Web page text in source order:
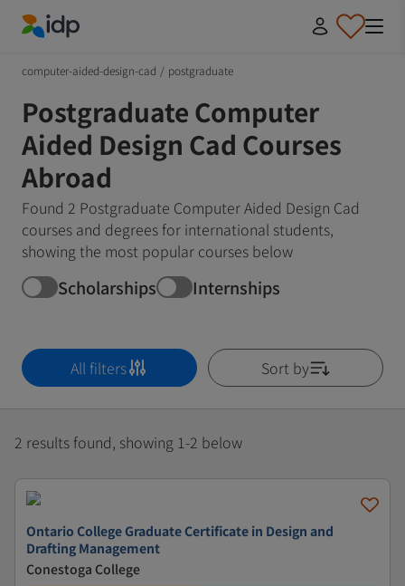
computer-aided-design-cad / postgraduate
Postgraduate Computer
Aided Design Cad Courses
Abroad
Found 2 Postgraduate Computer Aided Design Cad
courses and degrees for international students,
showing the most popular courses below
Scholarships Internships
All filters Sort by
2 results found, showing 1-2 below
Ontario College Graduate Certificate in Design and
Drafting Management
Conestoga College